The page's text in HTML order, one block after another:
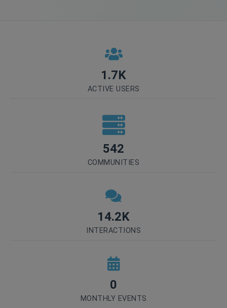
1.7K
ACTIVE USERS
542
COMMUNITIES
14.2K
INTERACTIONS
0
MONTHLY EVENTS